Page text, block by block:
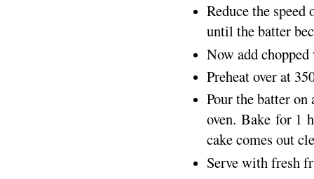
Reduce the
until the batter
Now add
Preheat over at
Pour the batter on
oven. Bake for 1
cake comes out
Serve with fresh